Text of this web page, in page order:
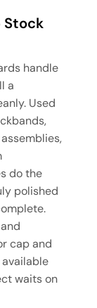
Stock
handle
a
Used
do the
polished
cap and
waits on